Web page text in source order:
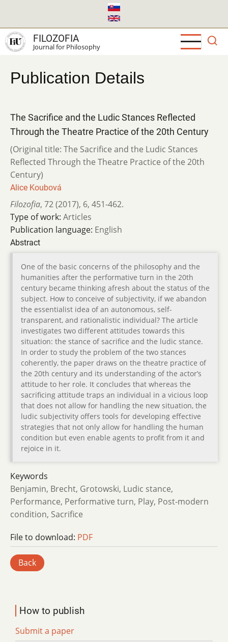
main
content
FILOZOFIA
Journal for Philosophy
Publication Details
The Sacrifice and the Ludic Stances Reflected
Through the Theatre Practice of the 20th Century
(Original title: The Sacrifice and the Ludic Stances
Reflected Through the Theatre Practice of the 20th
Century)
Alice Koubová
Filozofia, 72 (2017), 6, 451-462.
Type of work: Articles
Publication language: English
Abstract
One of the basic concerns of the philosophy and the
humanities after the performative turn in the 20th
century became thinking afresh about the status of the
subject. How to conceive of subjectivity, if we abandon
the essentialist idea of an autonomous, self-
transparent, and rationalistic individual? The article
investigates two different attitudes towards this
situation: the stance of sacrifice and the ludic stance.
In order to study the problem of the two stances
coherently, the paper draws on the theatre practice of
the 20th century and its understanding of the actor’s
attitude to her role. It concludes that whereas the
sacrificing attitude traps an individual in a vicious loop
that does not allow for handling the new situation, the
ludic subjectivity offers tools for developing effective
strategies that not only allow for handling the human
condition but even enable agents to profit from it and
rejoice in it.
Keywords
Benjamin, Brecht, Grotowski, Ludic stance,
Performance, Performative turn, Play, Post-modern
condition, Sacrifice
File to download: PDF
Back
How to publish
Submit a paper